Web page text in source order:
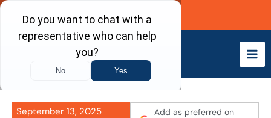
Skip
content
Call Now
September 13, 2025
Add as preferred on